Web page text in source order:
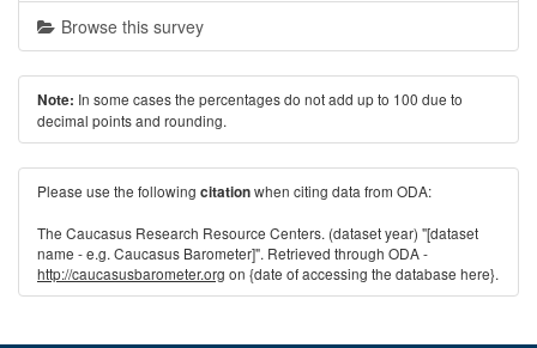
Browse this survey
Note: In some cases the percentages do not add up to 100 due to
decimal points and rounding.
Please use the following citationwhen citing data from ODA:
The Caucasus Research Resource Centers. (dataset year) "[dataset
name - e.g. Caucasus Barometer]". Retrieved through ODA -
http://caucasusbarometer.org on {date of accessing the database here}.